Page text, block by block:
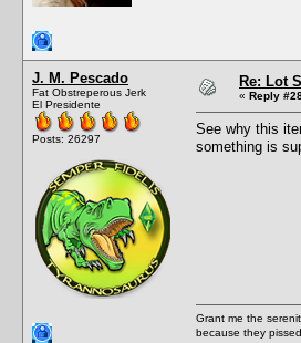
J. M. Pescado
Fat Obstreperous Jerk
El Presidente
Posts: 26297
Re: Lot
« Reply
See why this
something is
Grant me the
because they